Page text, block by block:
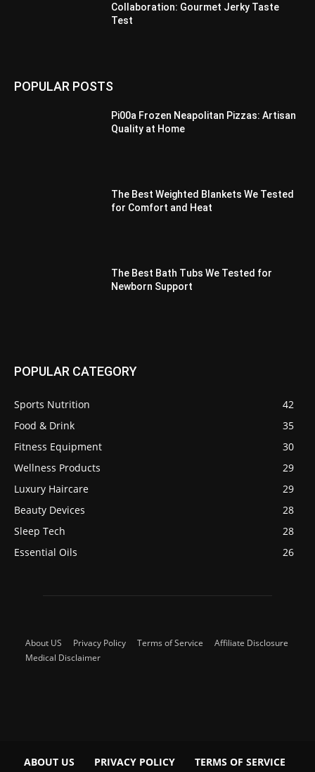
Collaboration: Gourmet Jerky Taste
Test
POPULAR POSTS
Pi00a Frozen Neapolitan Pizzas: Artisan
Quality at Home
The Best Weighted Blankets We Tested
for Comfort and Heat
The Best Bath Tubs We Tested for
Newborn Support
POPULAR CATEGORY
Sports Nutrition
42
Food & Drink
35
Fitness Equipment
30
Wellness Products
29
Luxury Haircare
29
Beauty Devices
28
Sleep Tech
28
Essential Oils
26
About US Privacy Policy Terms of Service
Affiliate Disclosure
Medical Disclaimer
ABOUT US PRIVACY POLICY TERMS OF SERVICE